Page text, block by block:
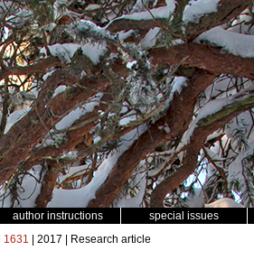
author instructions special issues
1631 | 2017 | Research article